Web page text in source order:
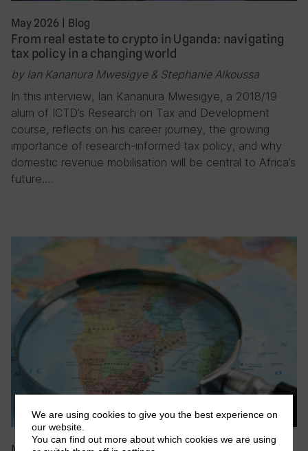
May 2026 | Blog
From real estate to crypto in Uganda: navigating
tax policy in a changing world
by Ian Kananura Mwesigye & Stephanie Alkoussa
In this interview, Ian Kananura Mwesigye, a 2018/19
alum of ICTD’s Research on Tax and Development
course, reflects on his career journey, the growing
importance of research-informed tax policy, and why
domestic revenue mobilisation will be central to Africa’s
future….
We are using cookies to give you the best experience on
our website.
You can find out more about which cookies we are using